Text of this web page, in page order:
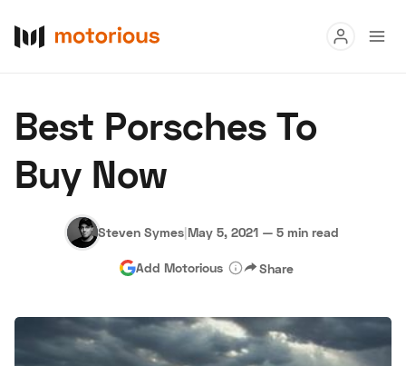
Buy
Hagerty Classic Car Insurance Terms Privacy
Advertise
Best Porsches To
Buy Now
Steven Symes|May 5, 2021 — 5 min read
Add Motorious Share